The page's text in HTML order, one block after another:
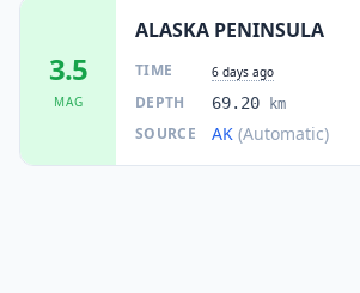
3.5
MAG
ALASKA PENINSULA
TIME 6 days ago
DEPTH 69.20 km
SOURCE AK (Automatic)